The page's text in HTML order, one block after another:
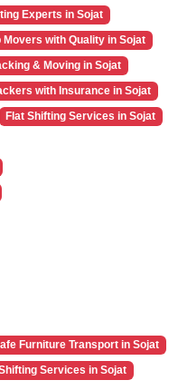
Experts in Sojat
Movers with Quality in Sojat
& Moving in Sojat
with Insurance in Sojat
Flat Shifting Services in Sojat
Furniture Transport in Sojat
Services in Sojat